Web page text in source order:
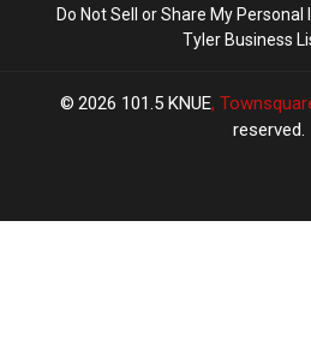
Do Not Sell or Share My
Tyler Business
2026 101.5 KNUE,
reserved.